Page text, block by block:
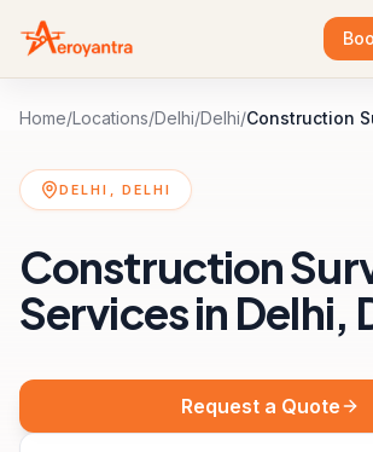
Home/Locations/Delhi/Delhi/Construction
DELHI, DELHI
Construction
Services in Delhi,
Request a Quote